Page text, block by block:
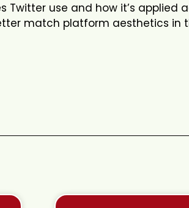
Twitter use and how it’s applied
match platform aesthetics in